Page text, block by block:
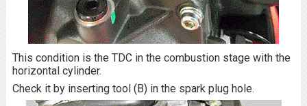
This condition is the TDC in the combustion stage with the
horizontal cylinder.
Check it by inserting tool (B) in the spark plug hole.